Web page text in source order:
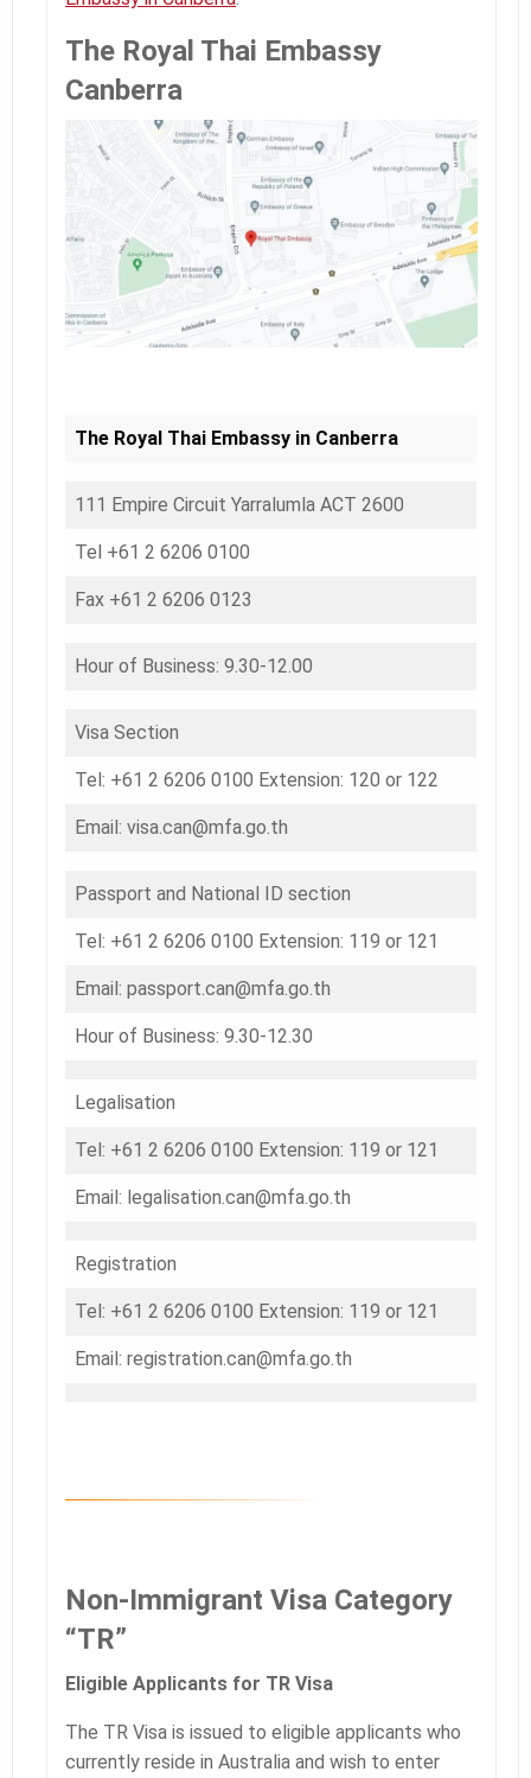
The Royal Thai Embassy
Canberra
The Royal Thai Embassy in Canberra
111 Empire Circuit Yarralumla ACT 2600
Tel +61 2 6206 0100
Fax +61 2 6206 0123
Hour of Business: 9.30-12.00
Visa Section
Tel: +61 2 6206 0100 Extension: 120 or 122
Email: visa.can@mfa.go.th
Passport and National ID section
Tel: +61 2 6206 0100 Extension: 119 or 121
Email: passport.can@mfa.go.th
Hour of Business: 9.30-12.30
Legalisation
Tel: +61 2 6206 0100 Extension: 119 or 121
Email: legalisation.can@mfa.go.th
Registration
Tel: +61 2 6206 0100 Extension: 119 or 121
Email: registration.can@mfa.go.th
Non-Immigrant Visa Category
“TR”
Eligible Applicants for TR Visa
The TR Visa is issued to eligible applicants who
currently reside in Australia and wish to enter